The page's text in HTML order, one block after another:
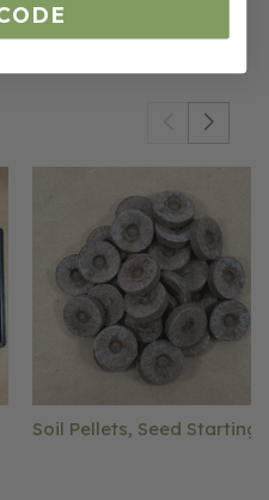
Soil Pellets, Seed Starting